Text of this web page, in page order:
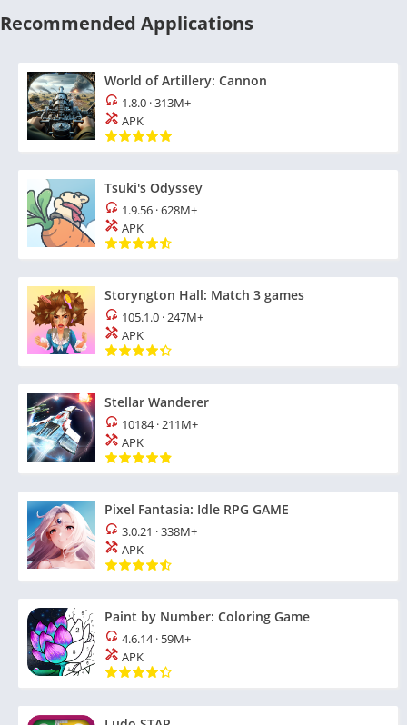
Recommended Applications
World of Artillery: Cannon
1.8.0 ·313M+
APK
Tsuki's Odyssey
1.9.56 ·628M+
APK
Storyngton Hall: Match 3 games
105.1.0 ·247M+
APK
Stellar Wanderer
10184·211M+
APK
Pixel Fantasia: Idle RPG GAME
3.0.21 ·338M+
APK
Paint by Number: Coloring Game
4.6.14· 59M+
APK